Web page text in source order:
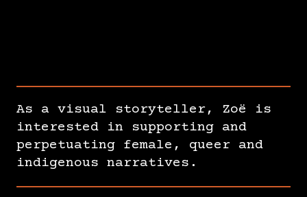
As a visual storyteller, Zoë is
interested in supporting and
perpetuating female, queer and
indigenous narratives.